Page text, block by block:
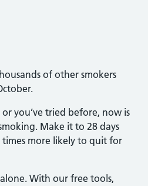
of other smokers
you’ve tried before, now is
Make it to 28 days
times more likely to quit for
With our free tools,